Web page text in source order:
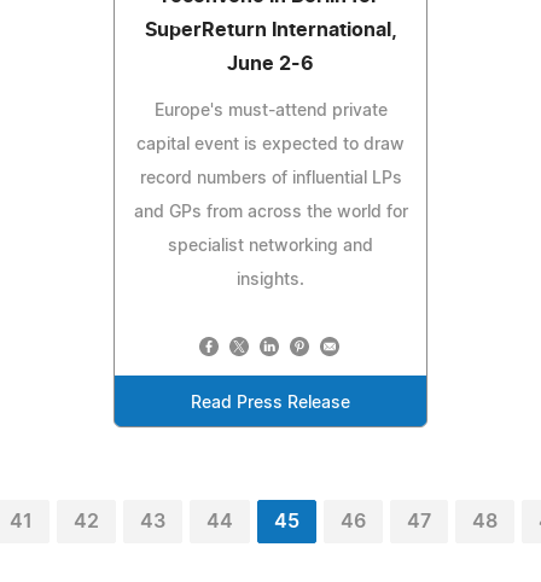
SuperReturn International,
June 2-6
Europe's must-attend private
capital event is expected to draw
record numbers of influential LPs
and GPs from across the world for
specialist networking and
insights.
Read Press Release
41 42 43 44 45 46 47 48